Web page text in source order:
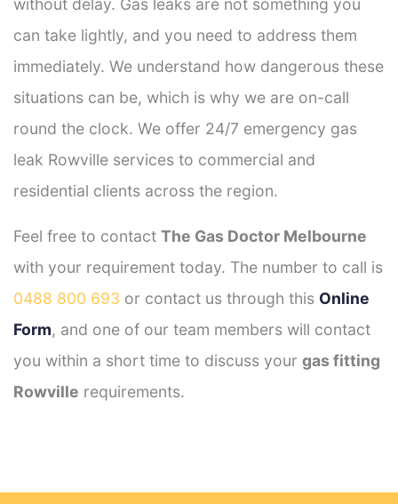
without delay. Gas leaks are not something you
can take lightly, and you need to address them
immediately. We understand how dangerous these
situations can be, which is why we are on-call
round the clock. We offer 24/7 emergency gas
leak Rowville services to commercial and
residential clients across the region.
Feel free to contact The Gas Doctor Melbourne
with your requirement today. The number to call is
0488 800 693 or contact us through this Online
Form, and one of our team members will contact
you within a short time to discuss your gas fitting
Rowville requirements.